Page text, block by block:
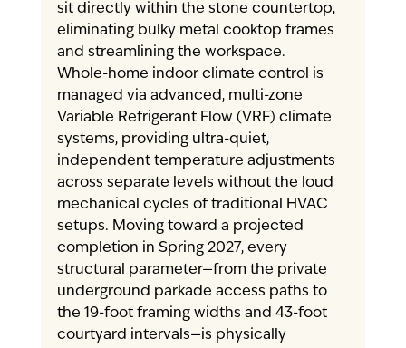
sit directly within the stone countertop,
eliminating bulky metal cooktop frames
and streamlining the workspace.
Whole-home indoor climate control is
managed via advanced, multi-zone
Variable Refrigerant Flow (VRF) climate
systems, providing ultra-quiet,
independent temperature adjustments
across separate levels without the loud
mechanical cycles of traditional HVAC
setups. Moving toward a projected
completion in Spring 2027, every
structural parameter—from the private
underground parkade access paths to
the 19-foot framing widths and 43-foot
courtyard intervals—is physically